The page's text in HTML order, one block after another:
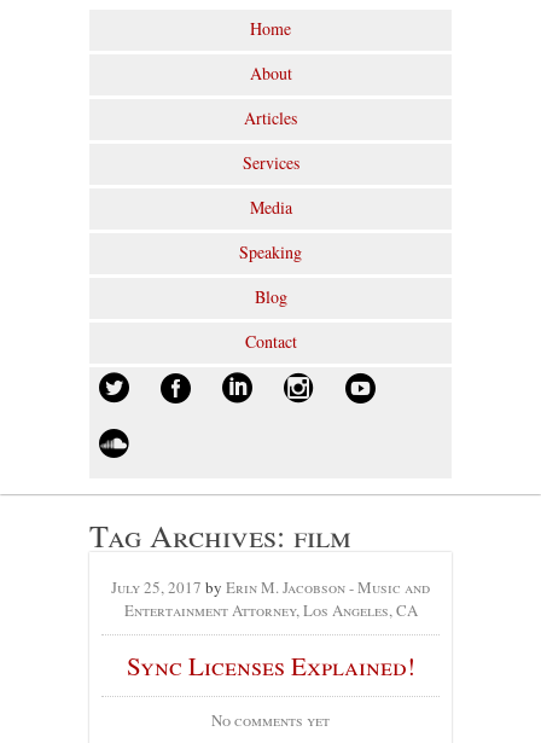
Home
About
Articles
Services
Media
Speaking
Blog
Contact
Tag Archives: film
July 25, 2017 by Erin M. Jacobson - Music and
Entertainment Attorney, Los Angeles, CA
Sync Licenses Explained!
No comments yet